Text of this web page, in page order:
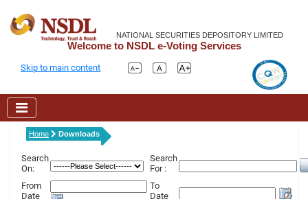
NATIONAL SECURITIES DEPOSITORY LIMITED
Welcome to NSDL e-Voting Services
Skip to main content
Home Downloads
Search
On:
Search
For :
From
Date
To
Date